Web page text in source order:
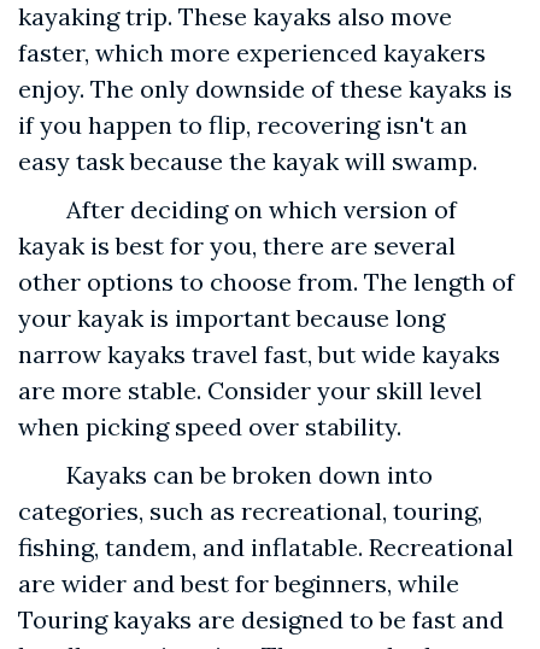
kayaking trip. These kayaks also move
faster, which more experienced kayakers
enjoy. The only downside of these kayaks is
if you happen to flip, recovering isn't an
easy task because the kayak will swamp.
After deciding on which version of
kayak is best for you, there are several
other options to choose from. The length of
your kayak is important because long
narrow kayaks travel fast, but wide kayaks
are more stable. Consider your skill level
when picking speed over stability.
Kayaks can be broken down into
categories, such as recreational, touring,
fishing, tandem, and inflatable. Recreational
are wider and best for beginners, while
Touring kayaks are designed to be fast and